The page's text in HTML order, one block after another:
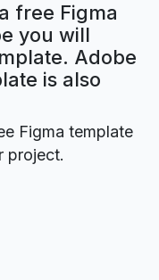
free Figma
you will
Adobe
is also
Figma template
project.